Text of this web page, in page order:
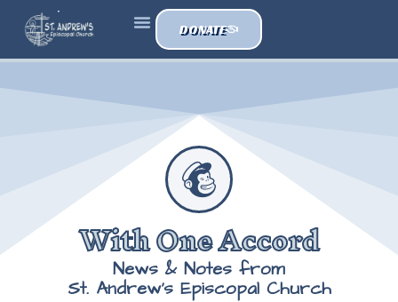
DONATE
With One Accord
News & Notes from
St. Andrew's Episcopal Church